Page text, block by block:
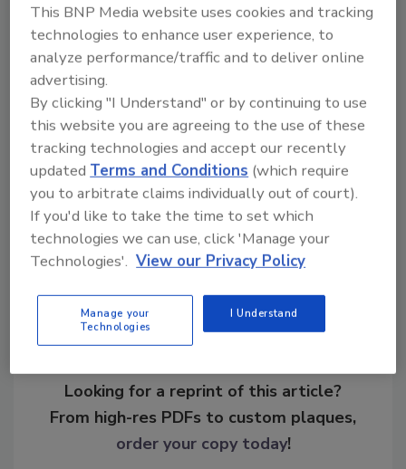
funds, inappropriate prescribing of
antipsychotic medications and emergency
preparedness planning by facilities.
KEYWORDS: healthcare
healthcare
workers nursing home security
security
monitoring
Share This Story
Looking for a reprint of this article?
From high-res PDFs to custom plaques,
order your copy today!
This BNP Media website uses cookies and tracking
technologies to enhance user experience, to
analyze performance/traffic and to deliver online
advertising.
By clicking "I Understand" or by continuing to use
this website you are agreeing to the use of these
tracking technologies and accept our recently
updated Terms and Conditions (which require
you to arbitrate claims individually out of court).
If you'd like to take the time to set which
technologies we can use, click 'Manage your
Technologies'. View our Privacy Policy
Manage your
Technologies
I Understand